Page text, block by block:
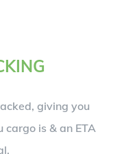
giving you
is & an ETA